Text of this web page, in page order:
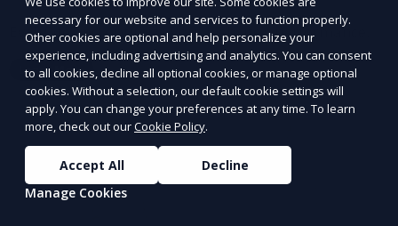
Evaluate and optimize your website’s performance.
Learn More
necessary for our website and services to function properly.
Other cookies are optional and help personalize your
experience, including advertising and analytics. You can consent
to all cookies, decline all optional cookies, or manage optional
cookies. Without a selection, our default cookie settings will
apply. You can change your preferences at any time. To learn
more, check out ourCookie Policy.
Accept All
Decline
Manage Cookies